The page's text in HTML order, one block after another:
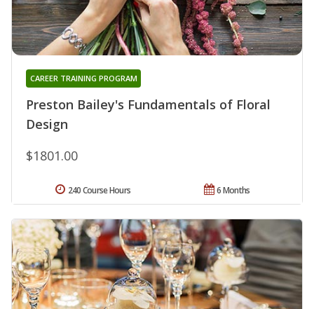
Preston Bailey's Fundamentals of Floral
Design
CAREER TRAINING PROGRAM
$1801.00
6 Months
240 Course Hours